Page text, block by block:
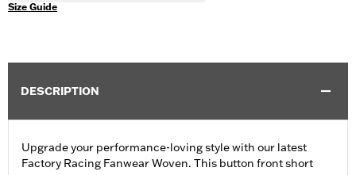
Size Guide
DESCRIPTION
Upgrade your performance-loving style with our latest
Factory Racing Fanwear Woven. This button front short